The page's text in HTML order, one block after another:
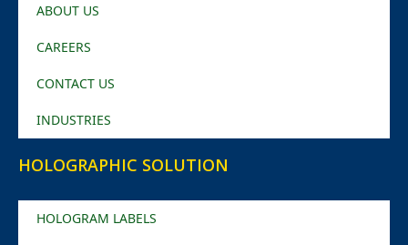
ABOUT US
CAREERS
CONTACT US
INDUSTRIES
HOLOGRAPHIC SOLUTION
HOLOGRAM LABELS